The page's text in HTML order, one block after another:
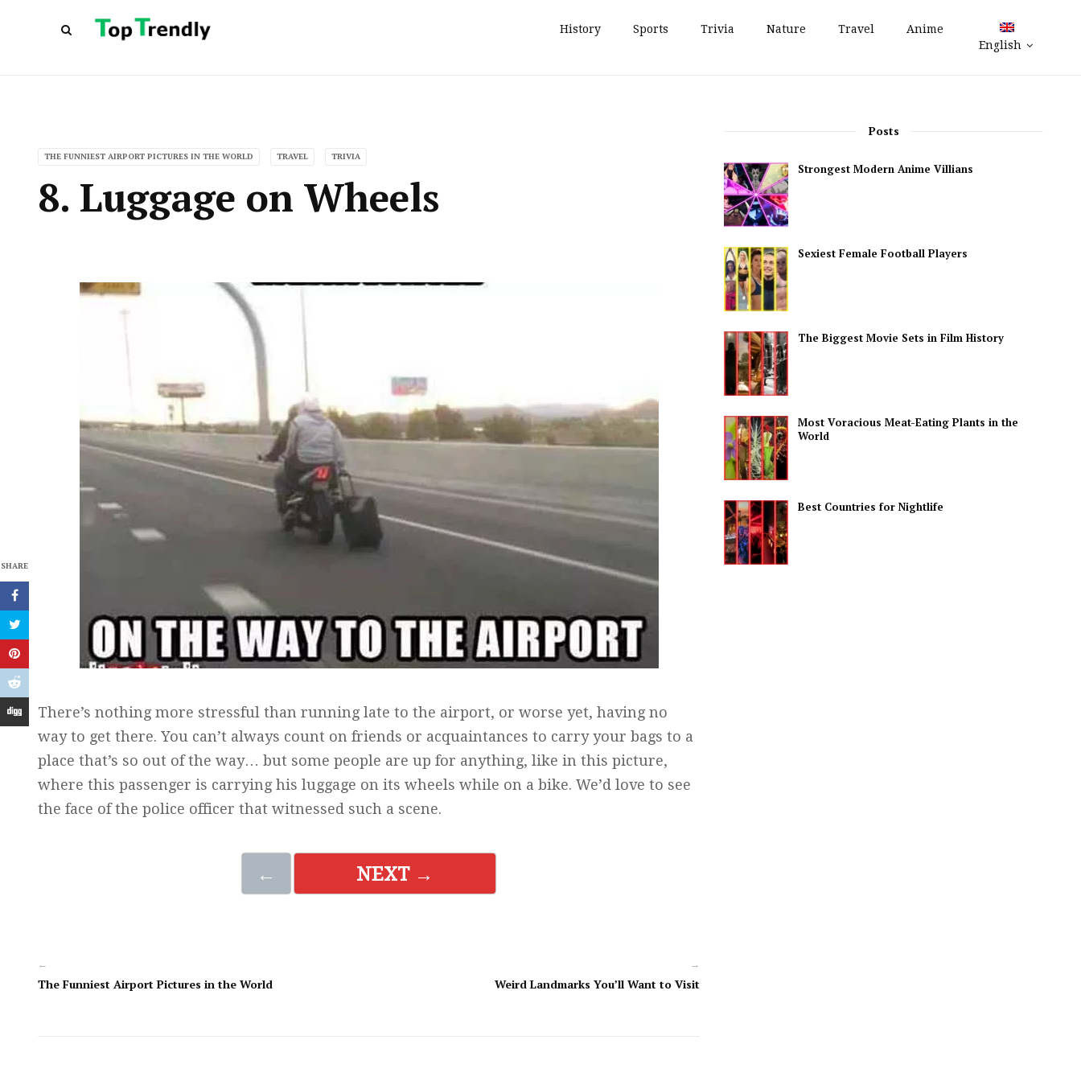
History Sports Trivia Nature Travel
Anime
English
THE FUNNIEST AIRPORT PICTURES IN THE WORLD TRAVEL TRIVIA
8. Luggage on Wheels
SHARE
There’s nothing more stressful than running late to the airport, or worse yet, having no
way to get there. You can’t always count on friends or acquaintances to carry your bags to a
place that’s so out of the way… but some people are up for anything, like in this picture,
where this passenger is carrying his luggage on its wheels while on a bike. We’d love to see
the face of the police officer that witnessed such a scene.
← NEXT →
←
The Funniest Airport Pictures in the World
→
Weird Landmarks You’ll Want to Visit
Posts
Strongest Modern Anime Villians
Sexiest Female Football Players
The Biggest Movie Sets in Film History
Most Voracious Meat-Eating Plants in the
World
Best Countries for Nightlife